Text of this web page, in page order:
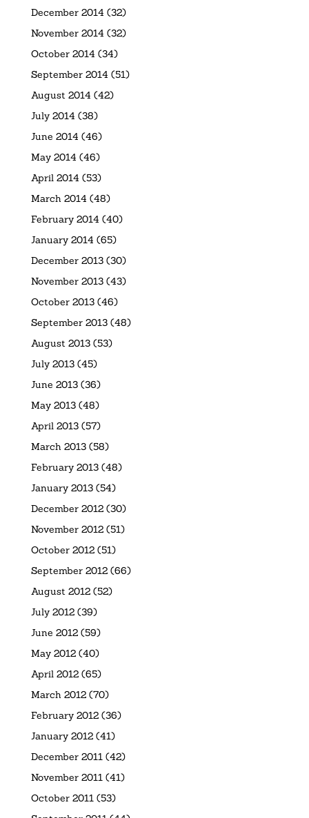
December 2014 (32)
November 2014 (32)
October 2014 (34)
September 2014 (51)
August 2014 (42)
July 2014 (38)
June 2014 (46)
May 2014 (46)
April 2014 (53)
March 2014 (48)
February 2014 (40)
January 2014 (65)
December 2013(30)
November 2013(43)
October 2013(46)
September 2013(48)
August 2013(53)
July 2013(45)
June 2013(36)
May 2013(48)
April 2013(57)
March 2013(58)
February 2013(48)
January 2013(54)
December 2012(30)
November 2012(51)
October 2012(51)
September 2012(66)
August 2012(52)
July 2012(39)
June 2012(59)
May 2012(40)
April 2012(65)
March 2012(70)
February 2012(36)
January 2012(41)
December 2011(42)
November 2011(41)
October 2011(53)